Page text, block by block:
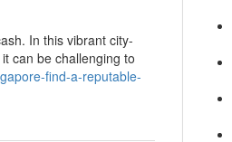
In this vibrant city-
can be challenging to
find-a-reputable-